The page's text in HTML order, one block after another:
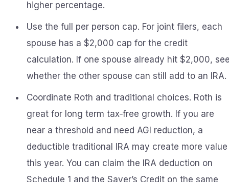
higher percentage.
Use the full per person cap. For joint filers, each
spouse has a $2,000 cap for the credit
calculation. If one spouse already hit $2,000,
whether the other spouse can still add to an IRA.
Coordinate Roth and traditional choices. Roth is
great for long term tax‑free growth. If you are
near a threshold and need AGI reduction, a
deductible traditional IRA may create more value
this year. You can claim the IRA deduction on
Schedule 1 and the Saver’s Credit on the same